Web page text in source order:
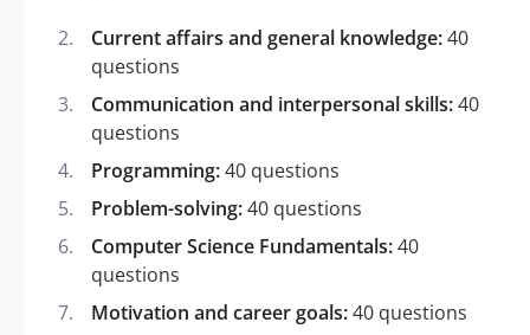
Current affairs and general knowledge:40
questions
Communication and interpersonal skills:40
questions
Programming:40 questions
Problem-solving:40 questions
Computer Science Fundamentals:40
questions
Motivation and career goals:40 questions